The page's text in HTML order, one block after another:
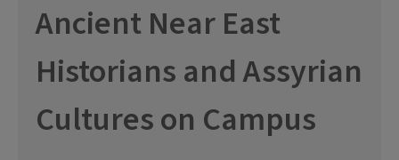
Ancient Near East
Historians and Assyrian
Cultures on Campus